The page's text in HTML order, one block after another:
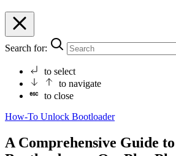
Search for:
to select
to navigate
to close
How-To Unlock Bootloader
A Comprehensive Guide